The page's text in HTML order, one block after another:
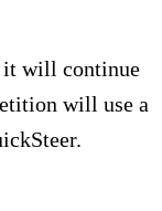
it will continue
will use a